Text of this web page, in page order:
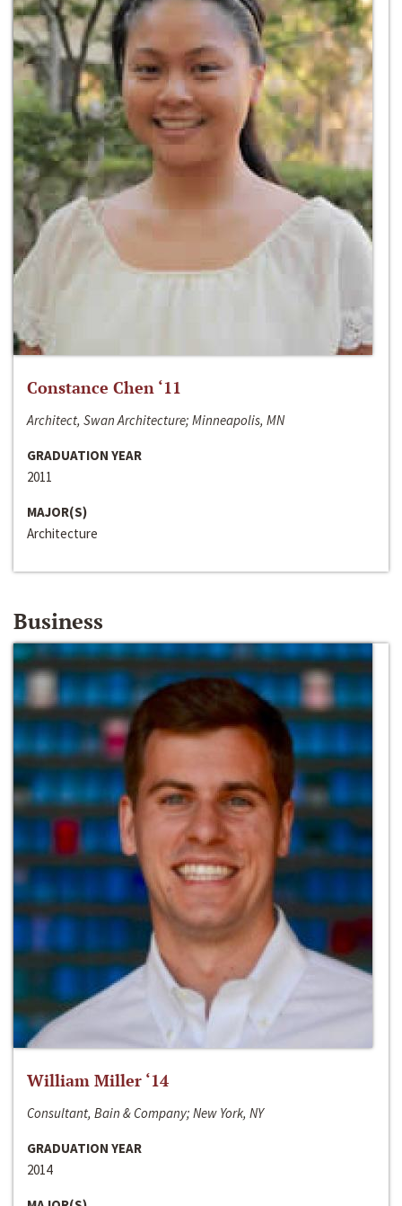
Constance Chen ‘11
Architect, Swan Architecture; Minneapolis, MN
GRADUATION YEAR
2011
MAJOR(S)
Architecture
Business
William Miller ‘14
Consultant, Bain & Company; New York, NY
GRADUATION YEAR
2014